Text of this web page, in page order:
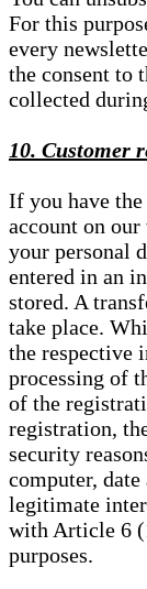
For this
every
the consent to
collected
10. Customer
If you have
account on
your personal
entered in an
stored. A
take place.
the respective
processing of
of the
registration,
security
computer,
legitimate
with Article 6
purposes.